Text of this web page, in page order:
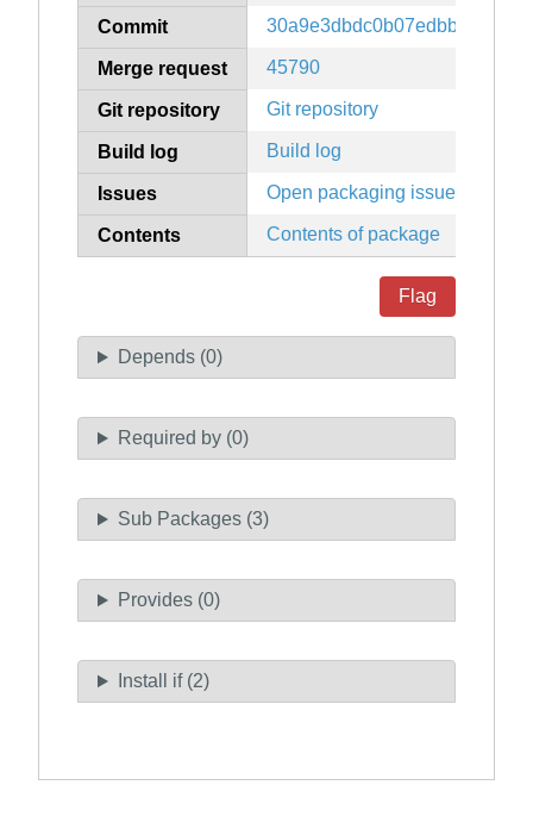
Commit
Merge request 45790
Git repository Git repository
Build log Build log
Issues Open packaging issues
Contents Contents of package
Flag
Depends (0)
Required by (0)
Sub Packages (3)
Provides (0)
Install if (2)